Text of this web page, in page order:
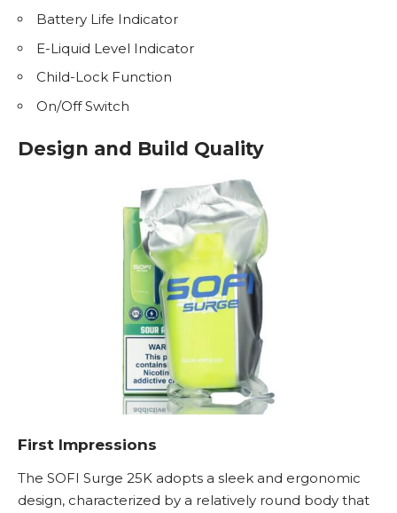
Battery Life Indicator
E-Liquid Level Indicator
Child-Lock Function
On/Off Switch
Design and Build Quality
First Impressions
The SOFI Surge 25K adopts a sleek and ergonomic
design, characterized by a relatively round body that